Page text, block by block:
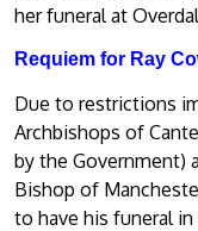
her funeral at
Requiem for Ray
Due to restrictions
Archbishops of
by the Government)
Bishop of
to have his funeral